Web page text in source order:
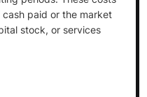
paid or the market
stock, or services